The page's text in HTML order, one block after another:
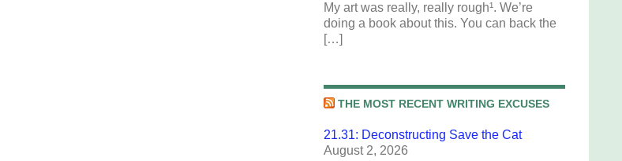
My art was really, really rough¹. We’re
doing a book about this. You can back the
[…]
THE MOST RECENT WRITING EXCUSES
21.31: Deconstructing Save the Cat
August 2, 2026